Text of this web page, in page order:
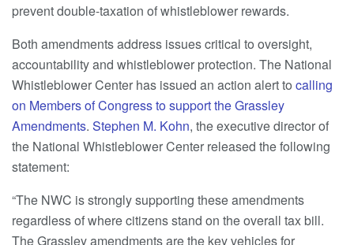
prevent double-taxation of whistleblower rewards.
Both amendments address issues critical to oversight,
accountability and whistleblower protection. The National
Whistleblower Center has issued an action alert to calling
on Members of Congress to support the Grassley
Amendments. Stephen M. Kohn, the executive director of
the National Whistleblower Center released the following
statement:
“The NWC is strongly supporting these amendments
regardless of where citizens stand on the overall tax bill.
The Grassley amendments are the key vehicles for